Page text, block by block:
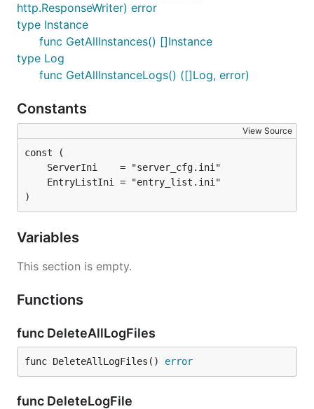
http.ResponseWriter) error
type Instance
func GetAllInstances() []Instance
type Log
func GetAllInstanceLogs() ([]Log, error)
Constants
View Source
)
Variables
This section is empty.
Functions
func DeleteAllLogFiles
func DeleteAllLogFiles() error
func DeleteLogFile